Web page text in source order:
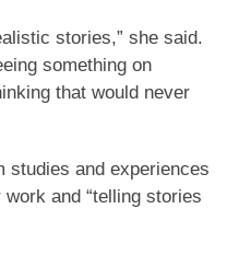
stories,” she said.
something on
that would never
studies and experiences
and “telling stories